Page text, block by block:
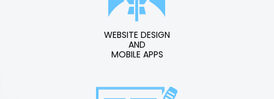
WEBSITE DESIGN
AND
MOBILE APPS